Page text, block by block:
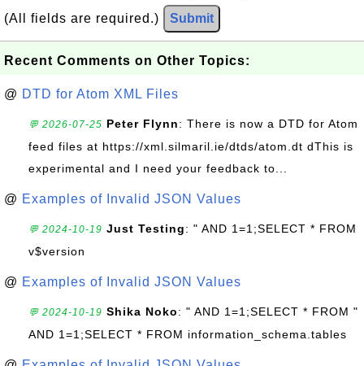
(All fields are required.) Submit
Recent Comments on Other Topics:
@ DTD for Atom XML Files
💬 2026-07-25 Peter Flynn: There is now a DTD for Atom
feed files at https://xml.silmaril.ie/dtds/atom.dt dThis is
experimental and I need your feedback to...
@ Examples of Invalid JSON Values
💬 2024-10-19 Just Testing: " AND 1=1;SELECT * FROM
v$version
@ Examples of Invalid JSON Values
💬 2024-10-19 Shika Noko: " AND 1=1;SELECT * FROM "
AND 1=1;SELECT * FROM information_schema.tables